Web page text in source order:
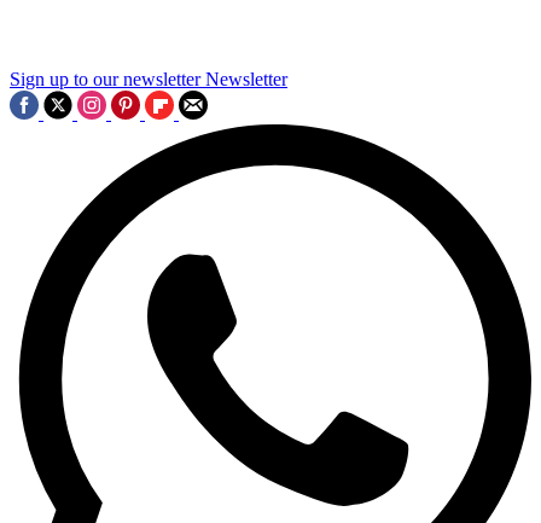
Sign up to our newsletter Newsletter